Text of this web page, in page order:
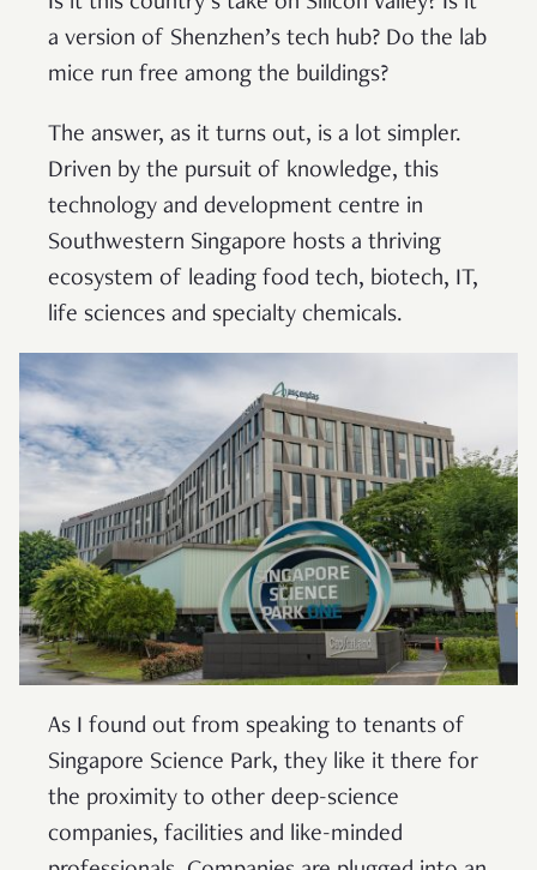
a version of Shenzhen’s tech hub? Do the lab
mice run free among the buildings?
The answer, as it turns out, is a lot simpler.
Driven by the pursuit of knowledge, this
technology and development centre in
Southwestern Singapore hosts a thriving
ecosystem of leading food tech, biotech, IT,
life sciences and specialty chemicals.
As I found out from speaking to tenants of
Singapore Science Park, they like it there for
the proximity to other deep-science
companies, facilities and like-minded